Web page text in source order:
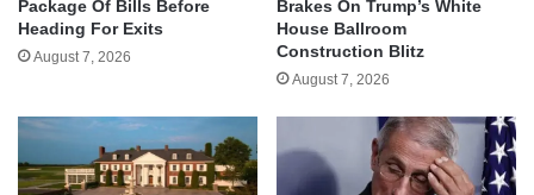
Package Of Bills Before
Heading For Exits
August 7, 2026
Brakes On Trump’s White
House Ballroom
Construction Blitz
August 7, 2026